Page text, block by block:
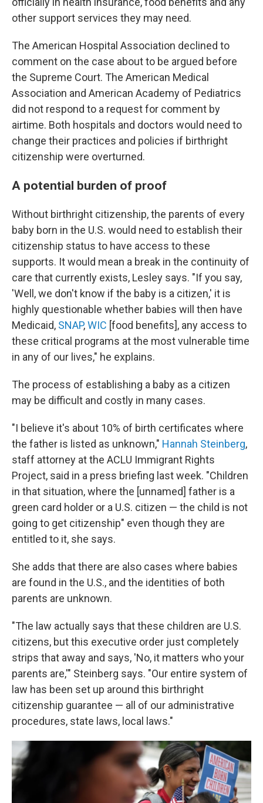
other support services they may need.
The American Hospital Association declined to
comment on the case about to be argued before
the Supreme Court. The American Medical
Association and American Academy of Pediatrics
did not respond to a request for comment by
airtime. Both hospitals and doctors would need to
change their practices and policies if birthright
citizenship were overturned.
A potential burden of proof
Without birthright citizenship, the parents of every
baby born in the U.S. would need to establish their
citizenship status to have access to these
supports. It would mean a break in the continuity of
care that currently exists, Lesley says. "If you say,
'Well, we don't know if the baby is a citizen,' it is
highly questionable whether babies will then have
Medicaid, SNAP,WIC [food benefits], any access to
these critical programs at the most vulnerable time
in any of our lives," he explains.
The process of establishing a baby as a citizen
may be difficult and costly in many cases.
"I believe it's about 10% of birth certificates where
the father is listed as unknown," Hannah Steinberg,
staff attorney at the ACLU Immigrant Rights
Project, said in a press briefing last week. "Children
in that situation, where the [unnamed] father is a
green card holder or a U.S. citizen — the child is not
going to get citizenship" even though they are
entitled to it, she says.
She adds that there are also cases where babies
are found in the U.S., and the identities of both
parents are unknown.
"The law actually says that these children are U.S.
citizens, but this executive order just completely
strips that away and says, 'No, it matters who your
parents are,'" Steinberg says. "Our entire system of
law has been set up around this birthright
citizenship guarantee — all of our administrative
procedures, state laws, local laws."